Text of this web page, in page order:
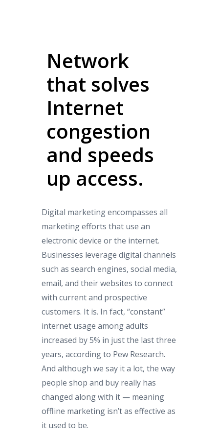
Network
that solves
Internet
congestion
and speeds
up access.
Digital marketing encompasses all
marketing efforts that use an
electronic device or the internet.
Businesses leverage digital channels
such as search engines, social media,
email, and their websites to connect
with current and prospective
customers. It is. In fact, “constant”
internet usage among adults
increased by 5% in just the last three
years, according to Pew Research.
And although we say it a lot, the way
people shop and buy really has
changed along with it — meaning
offline marketing isn’t as effective as
it used to be.